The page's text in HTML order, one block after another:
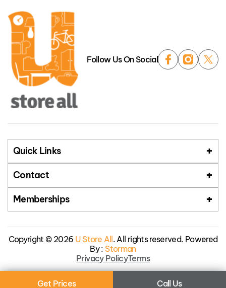
Follow Us On Social
Quick Links
Contact
Memberships
Copyright © 2026 U Store All. All rights reserved. Powered
By : Storman
Privacy PolicyTerms
Get Prices Call Us